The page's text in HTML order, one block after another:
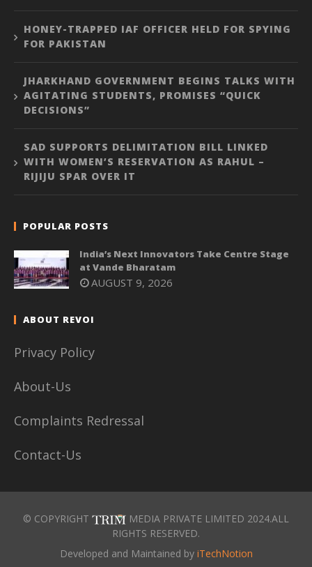
HONEY-TRAPPED IAF OFFICER HELD FOR SPYING
FOR PAKISTAN
JHARKHAND GOVERNMENT BEGINS TALKS WITH
AGITATING STUDENTS, PROMISES “QUICK
DECISIONS”
SAD SUPPORTS DELIMITATION BILL LINKED
WITH WOMEN’S RESERVATION AS RAHUL –
RIJIJU SPAR OVER IT
POPULAR POSTS
India’s Next Innovators Take Centre Stage
at Vande Bharatam
AUGUST 9, 2026
ABOUT REVOI
Privacy Policy
About-Us
Complaints Redressal
Contact-Us
© COPYRIGHT
MEDIA PRIVATE LIMITED 2024.ALL
RIGHTS RESERVED.
Developed and Maintained by iTechNotion